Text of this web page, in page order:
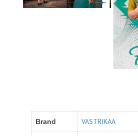
Brand VASTRIKAA